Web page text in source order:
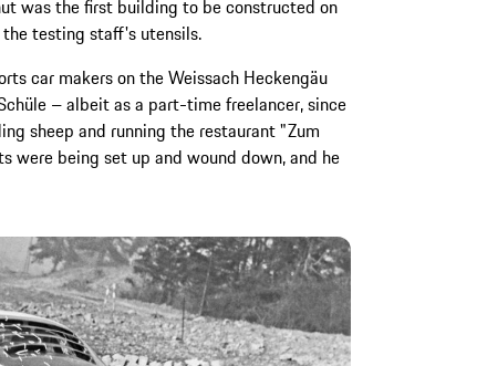
was the first building to be constructed on
testing staff's utensils.
car makers on the Weissach Heckengäu
– albeit as a part-time freelancer, since
sheep and running the restaurant "Zum
were being set up and wound down, and he